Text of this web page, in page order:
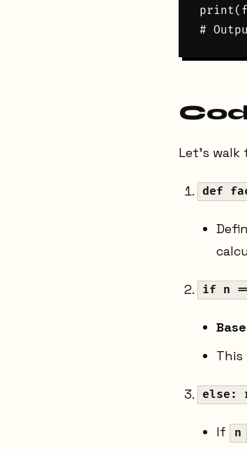
Let's walk
def
if n
This
else:
If n